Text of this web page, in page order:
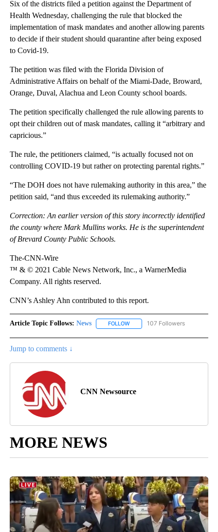
Six of the districts filed a petition against the Department of
Health Wednesday, challenging the rule that blocked the
implementation of mask mandates and another allowing parents
to decide if their student should quarantine after being exposed
to Covid-19.
The petition was filed with the Florida Division of
Administrative Affairs on behalf of the Miami-Dade, Broward,
Orange, Duval, Alachua and Leon County school boards.
The petition specifically challenged the rule allowing parents to
opt their children out of mask mandates, calling it “arbitrary and
capricious.”
The rule, the petitioners claimed, “is actually focused not on
controlling COVID-19 but rather on protecting parental rights.”
“The DOH does not have rulemaking authority in this area,” the
petition said, “and thus exceeded its rulemaking authority.”
Correction: An earlier version of this story incorrectly identified
the county where Mark Mullins works. He is the superintendent
of Brevard County Public Schools.
The-CNN-Wire
™ & © 2021 Cable News Network, Inc., a WarnerMedia
Company. All rights reserved.
CNN’s Ashley Ahn contributed to this report.
Article Topic Follows: News FOLLOW FOLLOW "NEWS" TO RECEIVE
107 Followers
Jump to comments ↓
CNN Newsource
MORE NEWS